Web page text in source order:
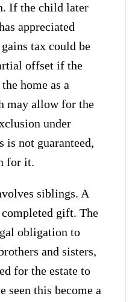
If the child later
appreciated
tax could be
offset if the
home as a
may allow for the
under
is not guaranteed,
for it.
siblings. A
gift. The
obligation to
and sisters,
for the estate to
seen this become a